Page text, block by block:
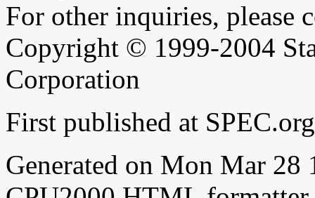
For other inquiries, please
Copyright © 1999-2004
Corporation
First published at
Generated on Mon Mar 28